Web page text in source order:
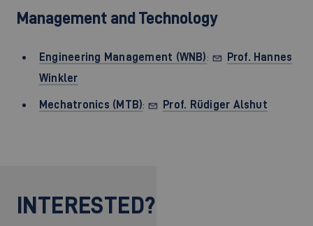
Management and Technology
Engineering Management (WNB):
Prof. Hannes
Winkler
Mechatronics (MTB): Prof. Rüdiger Alshut
INTERESTED?